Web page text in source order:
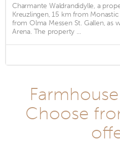
Charmante Waldrandidylle, a
Kreuzlingen, 15 km from
from Olma Messen St. Gallen, as
Arena. The property ...
Choose